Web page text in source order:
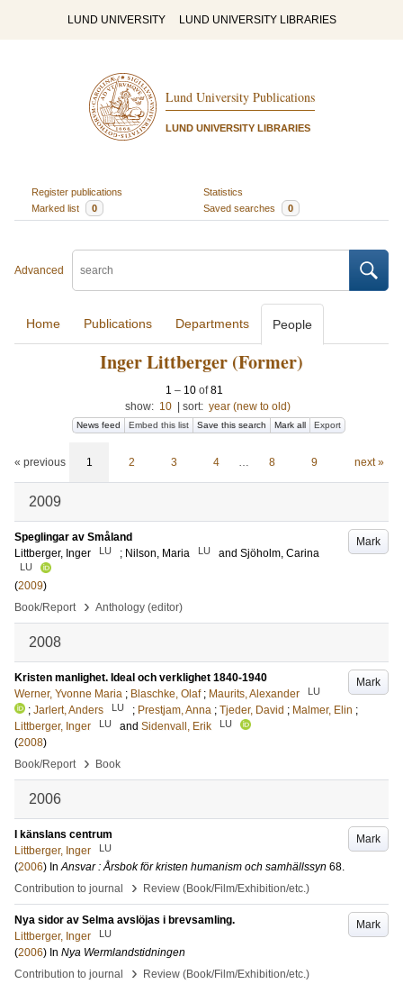
LUND UNIVERSITY LUND UNIVERSITY LIBRARIES
Lund University Publications
LUND UNIVERSITY LIBRARIES
Register publications
Statistics
Marked list
0 Saved searches 0
Advanced
Home Publications Departments People
Inger Littberger (Former)
1 – 10 of81
show: 10 sort: year (new to old)
News feed Embed this list Save this search Mark all Export
« previous 1 2 3 4 … 8 9 next »
2009
Mark
Speglingar av Småland
Littberger, Inger
LU ; Nilson, Maria LU and Sjöholm, Carina
LU
(2009)
Book/Report
› Anthology (editor)
2008
Mark
Kristen manlighet. Ideal och verklighet 1840-1940
Werner, Yvonne Maria ; Blaschke, Olaf ; Maurits, Alexander LU
; Jarlert, Anders LU ; Prestjam, Anna ; Tjeder, David ; Malmer, Elin ;
Littberger, Inger
LU and Sidenvall, Erik LU
(2008)
Book/Report
› Book
2006
Mark
I känslans centrum
Littberger, Inger
LU
(2006) InAnsvar : Årsbok för kristen humanism och samhällssyn 68.
Contribution to journal
› Review (Book/Film/Exhibition/etc.)
Mark
Nya sidor av Selma avslöjas i brevsamling.
Littberger, Inger
LU
(2006) In Nya Wermlandstidningen
Contribution to journal
› Review (Book/Film/Exhibition/etc.)